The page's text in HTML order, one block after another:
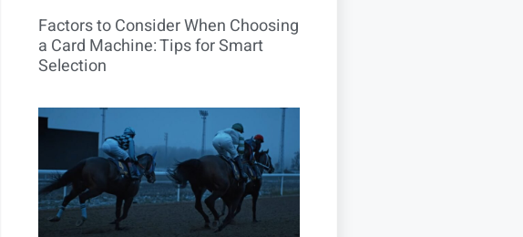
Factors to Consider When Choosing
a Card Machine: Tips for Smart
Selection